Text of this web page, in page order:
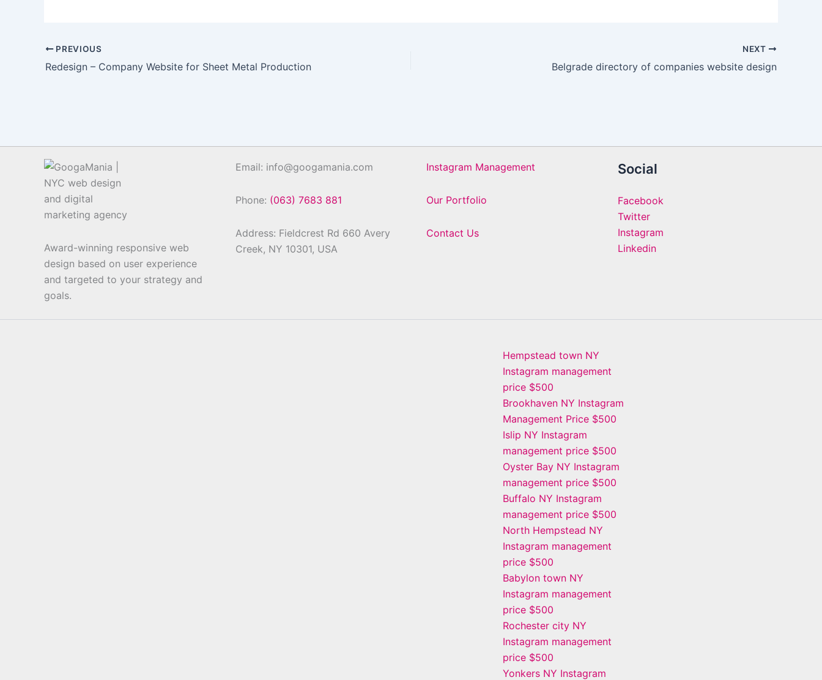
PREVIOUS
Redesign – Company Website for Sheet Metal Production
NEXT
Belgrade directory of companies website design
Award-winning responsive web
design based on user experience
and targeted to your strategy and
goals.
Email: info@googamania.com
Phone: (063) 7683 881
Address: Fieldcrest Rd 660 Avery
Creek, NY 10301, USA
Instagram Management
Our Portfolio
Contact Us
Social
Facebook
Twitter
Instagram
Linkedin
Hempstead town NY
Instagram management
price $500
Brookhaven NY Instagram
Management Price $500
Islip NY Instagram
management price $500
Oyster Bay NY Instagram
management price $500
Buffalo NY Instagram
management price $500
North Hempstead NY
Instagram management
price $500
Babylon town NY
Instagram management
price $500
Rochester city NY
Instagram management
price $500
Yonkers NY Instagram